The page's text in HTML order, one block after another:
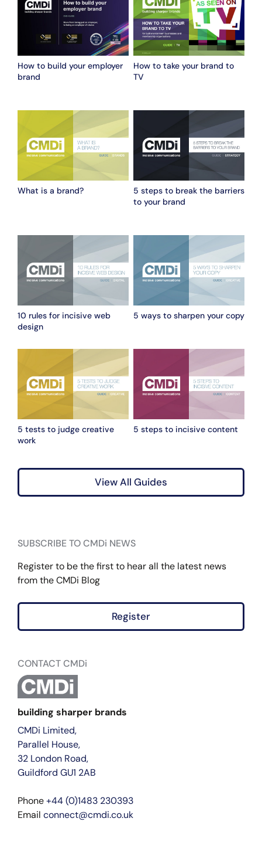
How to build your employer
brand
How to take your brand to
TV
What is a brand?
5 steps to break the barriers
to your brand
10 rules for incisive web
design
5 ways to sharpen your copy
5 tests to judge creative
work
5 steps to incisive content
View All Guides
SUBSCRIBE TO CMDi NEWS
Register to be the first to hear all the latest news
from the CMDi Blog
Register
CONTACT CMDi
building sharper brands
CMDi Limited,
Parallel House,
32 London Road,
Guildford GU1 2AB
Phone+44 (0)1483 230393
Email connect@cmdi.co.uk